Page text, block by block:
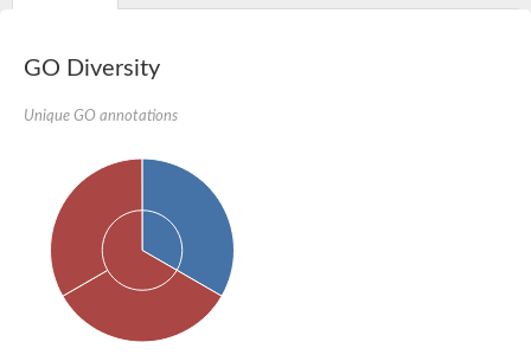
Peptide ABC transporter permease
Oligopeptide ABC transporter, permease
Amino acid ABC transporter, permease protein
Thiamine/thiamine pyrophosphate ABC transporter permease
Oligopeptide transport system permease oppC
Molybdenum transport system permease
Amino acid ABC transporter, permease protein
GO Diversity
Unique GO annotations